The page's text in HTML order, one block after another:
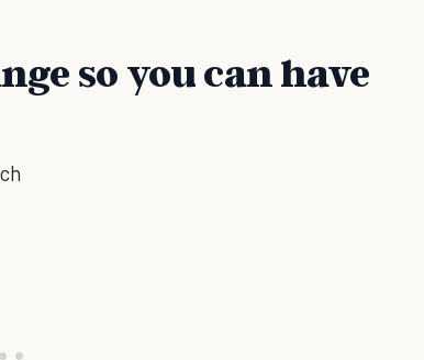
so you can have